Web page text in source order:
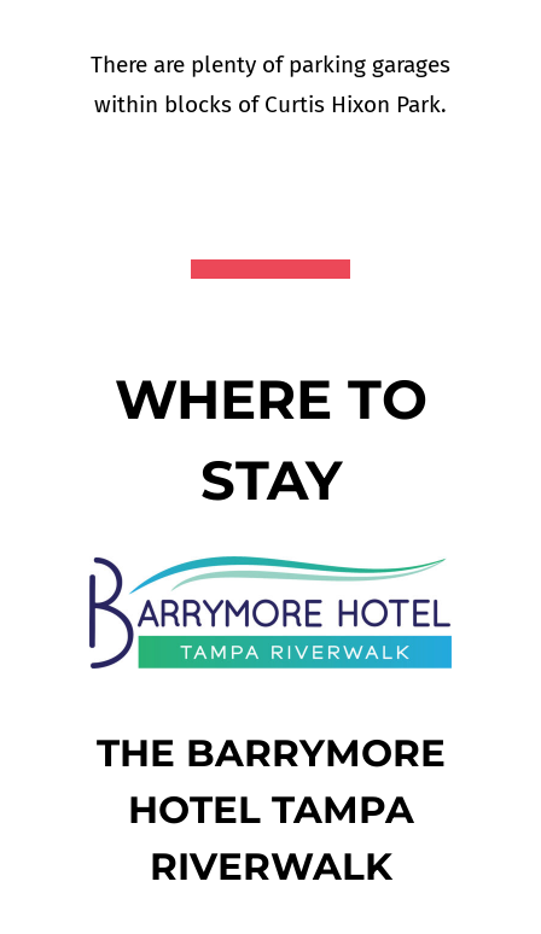
There are plenty of parking garages
within blocks of Curtis Hixon Park.
WHERE TO
STAY
THE BARRYMORE
HOTEL TAMPA
RIVERWALK